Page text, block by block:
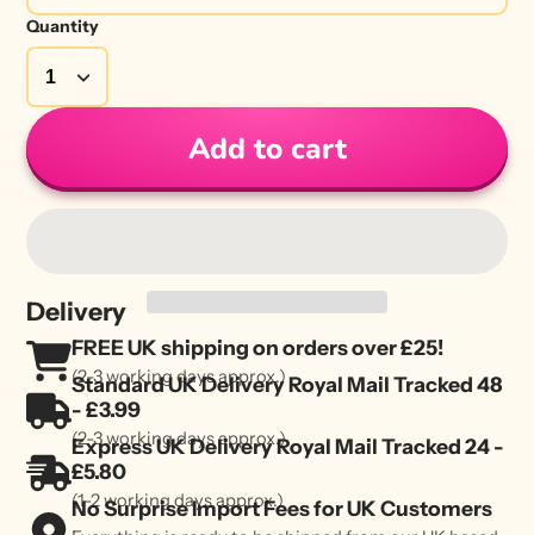
Quantity
Add to cart
Delivery
FREE UK shipping on orders over £25!
(2-3 working days approx.)
Standard UK Delivery Royal Mail Tracked 48
- £3.99
(2-3 working days approx.)
Express UK Delivery Royal Mail Tracked 24 -
£5.80
(1-2 working days approx.)
No Surprise Import Fees for UK Customers